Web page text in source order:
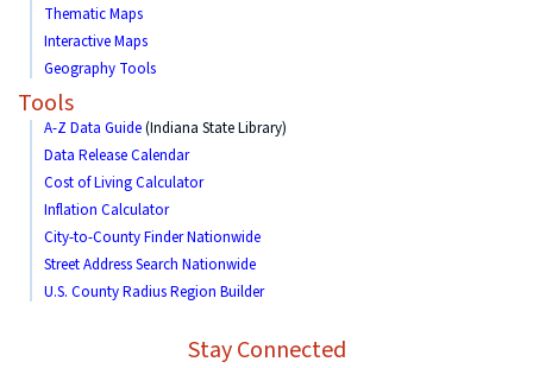
Thematic Maps
Interactive Maps
Geography Tools
Tools
A-Z Data Guide(Indiana State Library)
Data Release Calendar
Cost of Living Calculator
Inflation Calculator
City-to-County Finder Nationwide
Street Address Search Nationwide
U.S. County Radius Region Builder
Stay Connected